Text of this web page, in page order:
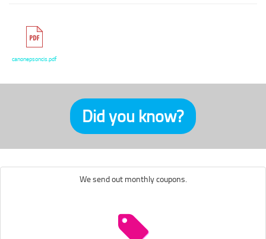
canonepsoncis.pdf
Did you know?
We send out monthly coupons.